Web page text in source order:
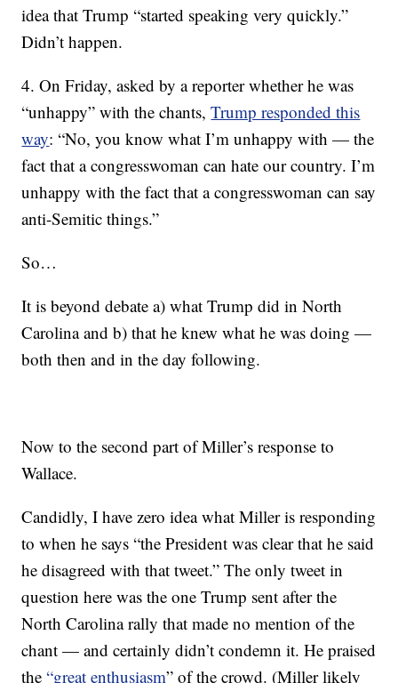
idea that Trump “started speaking very quickly.”
Didn’t happen.
4. On Friday, asked by a reporter whether he was
“unhappy” with the chants,Trump responded this
way: “No, you know what I’m unhappy with — the
fact that a congresswoman can hate our country. I’m
unhappy with the fact that a congresswoman can say
anti-Semitic things.”
So…
It is beyond debate a) what Trump did in North
Carolina and b) that he knew what he was doing —
both then and in the day following.
Now to the second part of Miller’s response to
Wallace.
Candidly, I have zero idea what Miller is responding
to when he says “the President was clear that he said
he disagreed with that tweet.” The only tweet in
question here was the one Trump sent after the
North Carolina rally that made no mention of the
chant — and certainly didn’t condemn it. He praised
the“great enthusiasm” of the crowd. (Miller likely